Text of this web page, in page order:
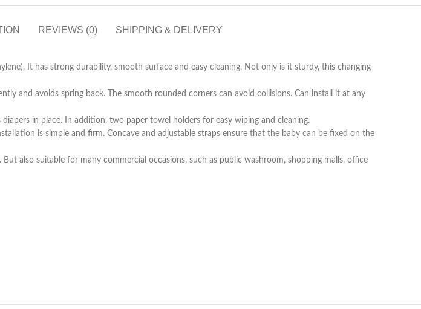
REVIEWS (0) SHIPPING & DELIVERY
It has strong durability, smooth surface and easy cleaning. Not only is it sturdy, this changing
and avoids spring back. The smooth rounded corners can avoid collisions. Can install it at any
in place. In addition, two paper towel holders for easy wiping and cleaning.
is simple and firm. Concave and adjustable straps ensure that the baby can be fixed on the
also suitable for many commercial occasions, such as public washroom, shopping malls, office